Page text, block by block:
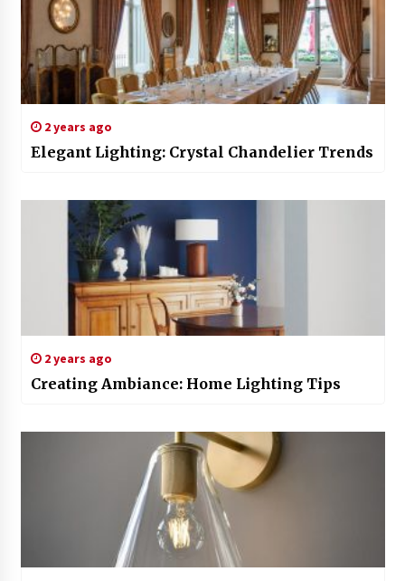
2 years ago
Elegant Lighting: Crystal Chandelier Trends
2 years ago
Creating Ambiance: Home Lighting Tips